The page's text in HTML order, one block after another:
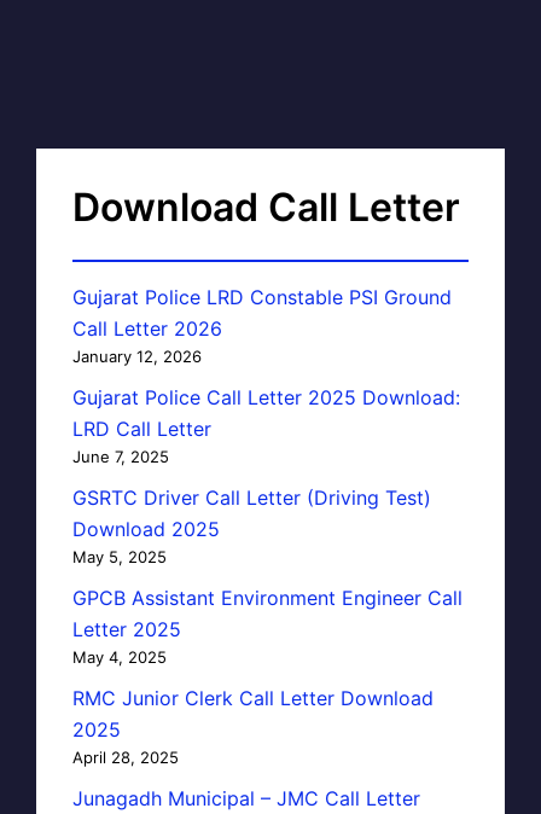
Download Call Letter
Gujarat Police LRD Constable PSI Ground
Call Letter 2026
January 12, 2026
Gujarat Police Call Letter 2025 Download:
LRD Call Letter
June 7, 2025
GSRTC Driver Call Letter (Driving Test)
Download 2025
May 5, 2025
GPCB Assistant Environment Engineer Call
Letter 2025
May 4, 2025
RMC Junior Clerk Call Letter Download
2025
April 28, 2025
Junagadh Municipal – JMC Call Letter